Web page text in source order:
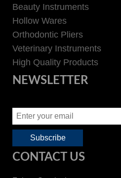
Beauty Instruments
Hollow Wares
Orthodontic Pliers
Veterinary Instruments
High Quality Products
NEWSLETTER
CONTACT US